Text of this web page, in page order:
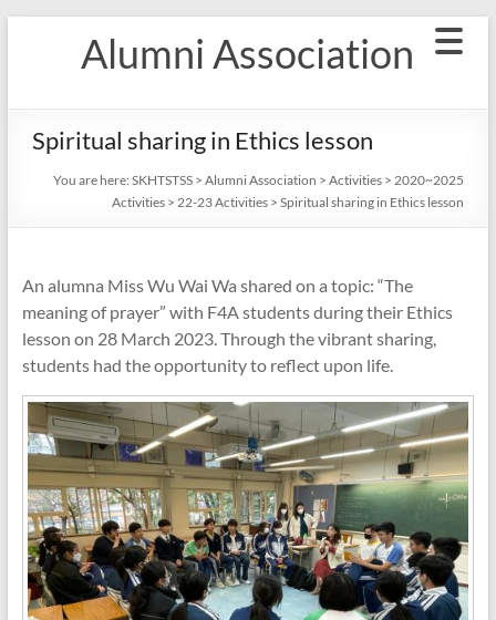
Alumni Association
Spiritual sharing in Ethics lesson
You are here: SKHTSTSS> Alumni Association > Activities> 2020~2025
Activities> 22-23 Activities> Spiritual sharing in Ethics lesson
An alumna Miss Wu Wai Wa shared on a topic: “The
meaning of prayer” with F4A students during their Ethics
lesson on 28 March 2023. Through the vibrant sharing,
students had the opportunity to reflect upon life.